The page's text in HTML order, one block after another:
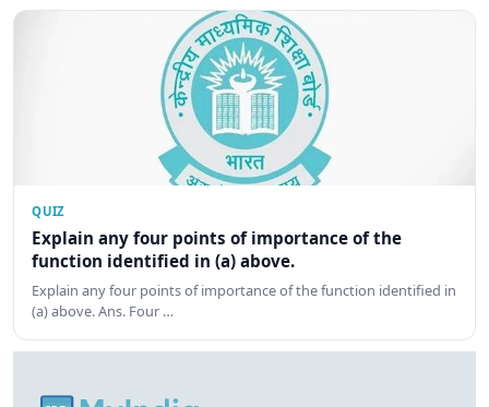
QUIZ
Explain any four points of importance of the
function identified in (a) above.
Explain any four points of importance of the function identified in
(a) above. Ans. Four …